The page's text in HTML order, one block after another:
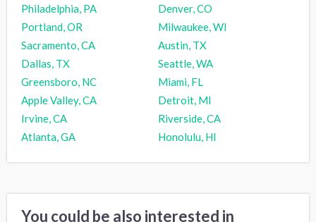
Philadelphia, PA
Denver, CO
Portland, OR
Milwaukee, WI
Sacramento, CA
Austin, TX
Dallas, TX
Seattle, WA
Greensboro, NC
Miami, FL
Apple Valley, CA
Detroit, MI
Irvine, CA
Riverside, CA
Atlanta, GA
Honolulu, HI
You could be also interested in